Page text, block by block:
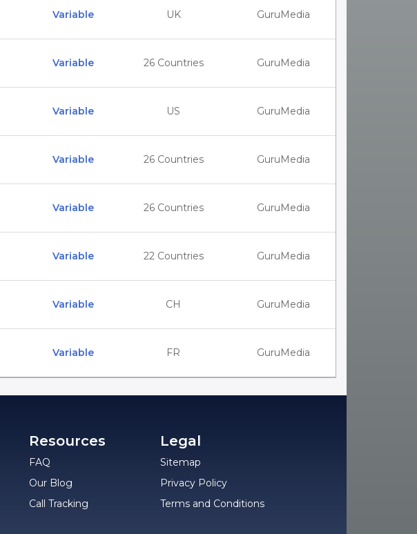
Variable UK GuruMedia
Variable 26 Countries GuruMedia
Variable US GuruMedia
Variable 26 Countries GuruMedia
Variable 26 Countries GuruMedia
Variable 22 Countries GuruMedia
Variable CH GuruMedia
Variable FR GuruMedia
Resources
FAQ
Our Blog
Call Tracking
Legal
Sitemap
Privacy Policy
Terms and Conditions